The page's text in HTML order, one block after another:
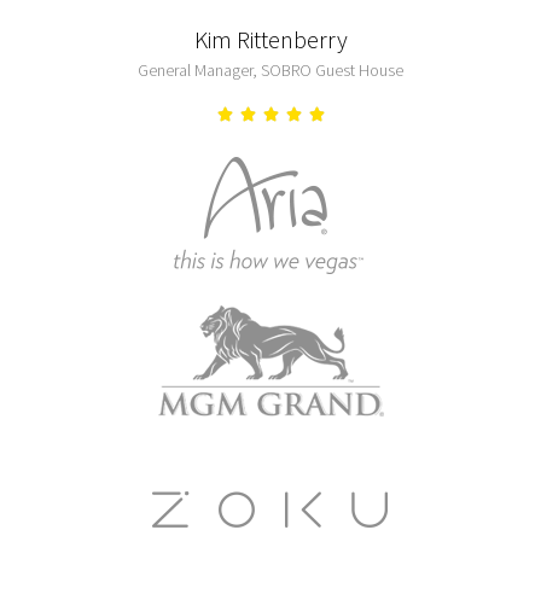
Kim Rittenberry
General Manager, SOBRO Guest House
    